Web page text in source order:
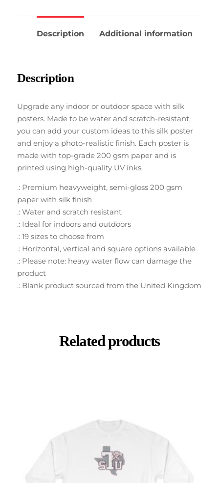
Description Additional information
Description
Upgrade any indoor or outdoor space with silk
posters. Made to be water and scratch-resistant,
you can add your custom ideas to this silk poster
and enjoy a photo-realistic finish. Each poster is
made with top-grade 200 gsm paper and is
printed using high-quality UV inks.
.: Premium heavyweight, semi-gloss 200 gsm
paper with silk finish
.: Water and scratch resistant
.: Ideal for indoors and outdoors
.: 19 sizes to choose from
.: Horizontal, vertical and square options available
.: Please note: heavy water flow can damage the
product
.: Blank product sourced from the United Kingdom
Related products